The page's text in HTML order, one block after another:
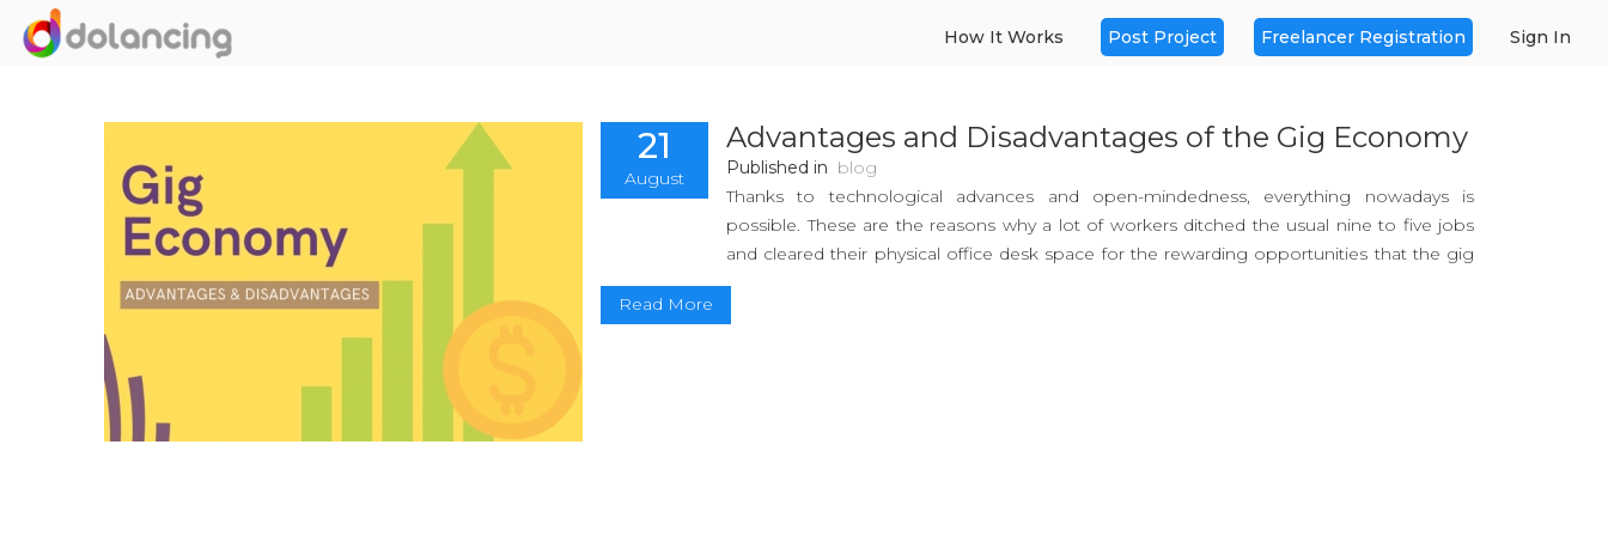
How It Works Post Project Freelancer Registration Sign In
21
August
Advantages and Disadvantages of the Gig Economy
Published in blog
Thanks to technological advances and open-mindedness, everything nowadays is
possible. These are the reasons why a lot of workers ditched the usual nine to five jobs
and cleared their physical office desk space for the rewarding opportunities that the gig
economy offers. Websites like Upwork, Fiverr and Dolancing have provided flexible
Read More